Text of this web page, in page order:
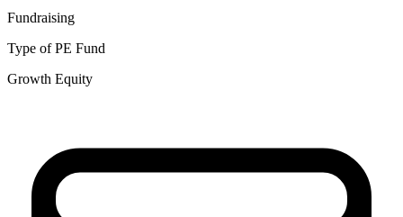
Fundraising
Type of PE Fund
Growth Equity